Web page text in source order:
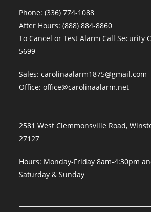
Phone:(336) 774-1088
After Hours:(888) 884-8860
To Cancel or Test Alarm Call Security
5699
Sales:carolinaalarm1875@gmail.com
Office:office@carolinaalarm.net
2581 West Clemmonsville Road,
27127
Hours: Monday-Friday 8am-4:30pm
Saturday & Sunday